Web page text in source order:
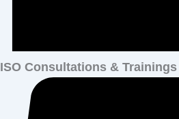
ISO Consultations & Trainings